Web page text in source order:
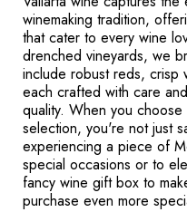
winemaking tradition,
that cater to every wine
drenched vineyards, we
include robust reds, crisp
each crafted with care
quality. When you
selection, you're not just
experiencing a piece of
special occasions or to
fancy wine gift box to
purchase even more